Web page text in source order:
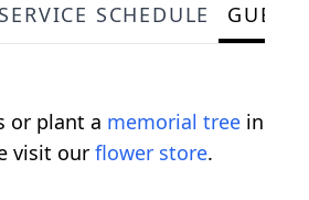
SERVICE SCHEDULE
or plant a memorial tree in
visit our flower store.